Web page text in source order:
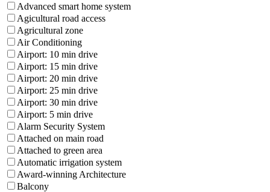
Advanced smart home system
Agicultural road access
Agricultural zone
Air Conditioning
Airport: 10 min drive
Airport: 15 min drive
Airport: 20 min drive
Airport: 25 min drive
Airport: 30 min drive
Airport: 5 min drive
Alarm Security System
Attached on main road
Attached to green area
Automatic irrigation system
Award-winning Architecture
Balcony